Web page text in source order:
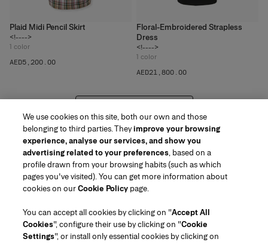
Plaid Midi Pencil Skirt
<!---->
1 color
AED‌5,200.00
Floral-Embroidered Strapless
Dress
<!---->
1 color
AED‌21,800.00
Region/Language
Customer Service
Find a Store Contact Us
About Us
We use cookies on this site, both our own and those
belonging to third parties. Theyimprove your browsing
experience, analyse our services, and show you
advertising related to your preferences, based on a
profile drawn from your browsing habits (such as which
pages you've visited). You can get more information about
cookies on ourCookie Policy page.
You can accept all cookies by clicking on "Accept All
Cookies", configure their use by clicking on "Cookie
Settings", or install only essential cookies by clicking on